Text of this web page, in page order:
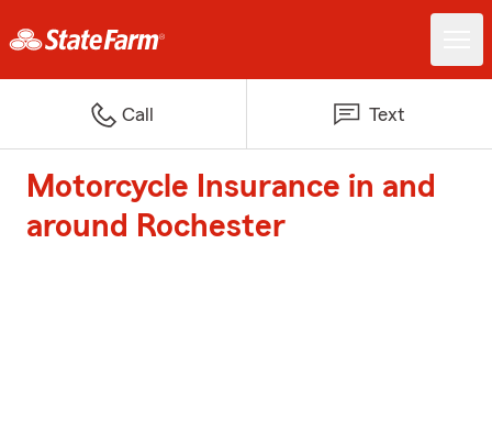
Call Text
Motorcycle Insurance in and
around Rochester